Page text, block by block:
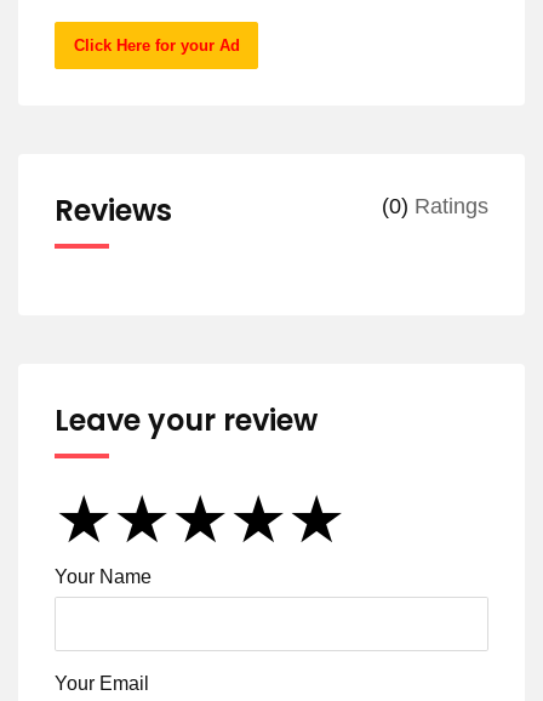
Click Here for your Ad
Reviews (0) Ratings
Leave your review
★
★★
★★★
★★★★
★★★★★
Your Name
Your Email